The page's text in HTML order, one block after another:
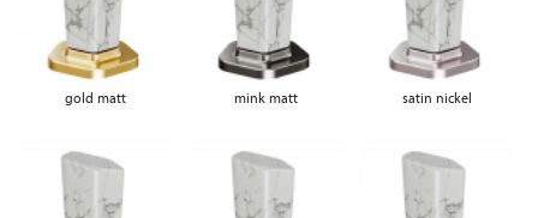
gold matt mink matt satin nickel